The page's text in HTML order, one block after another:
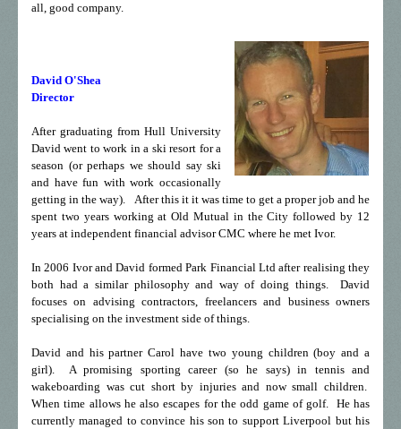
all, good company.
David O'Shea
Director
After graduating from Hull University
David went to work in a ski resort for a
season (or perhaps we should say ski
and have fun with work occasionally
getting in the way).
After this it it was time to get a proper job and he
spent two years working at Old Mutual in the City followed by 12
years at independent financial advisor CMC where he met Ivor.
In 2006 Ivor and David formed Park Financial Ltd after realising they
both had a similar philosophy and way of doing things. David
focuses on advising contractors, freelancers and business owners
specialising on the investment side of things.
David and his partner Carol have two young children (boy and a
girl). A promising sporting career (so he says) in tennis and
wakeboarding was cut short by injuries and now small children.
When time allows he also escapes for the odd game of golf. He has
currently managed to convince his son to support Liverpool but his